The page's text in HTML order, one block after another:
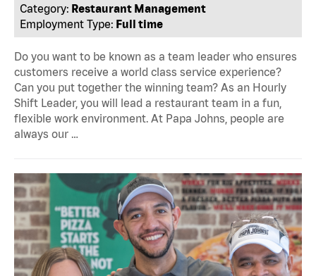
Category: Restaurant Management
Employment Type: Full time
Do you want to be known as a team leader who ensures
customers receive a world class service experience?
Can you put together the winning team? As an Hourly
Shift Leader, you will lead a restaurant team in a fun,
flexible work environment. At Papa Johns, people are
always our …